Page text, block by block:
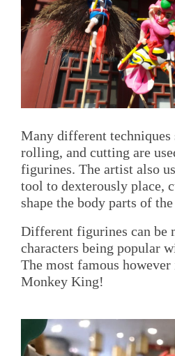
Many different techniques
rolling, and cutting are
figurines. The artist also
tool to dexterously place,
shape the body parts of
Different figurines can be
characters being popular
The most famous
Monkey King!